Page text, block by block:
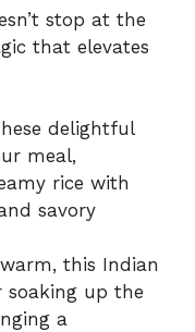
stop at the
that elevates
delightful
meal,
rice with
savory
this Indian
up the
a